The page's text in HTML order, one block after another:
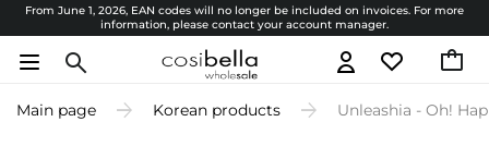
From June 1, 2026, EAN codes will no longer be included on invoices. For more
information, please contact your account manager.
Main page Korean products Unleashia - Oh!